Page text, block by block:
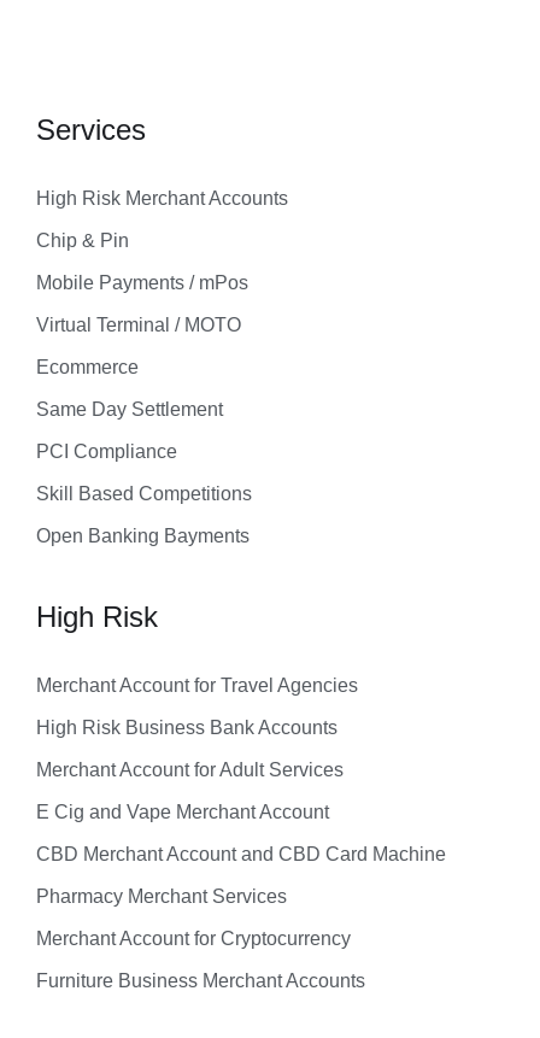
Services
High Risk Merchant Accounts
Chip & Pin
Mobile Payments / mPos
Virtual Terminal / MOTO
Ecommerce
Same Day Settlement
PCI Compliance
Skill Based Competitions
Open Banking Bayments
High Risk
Merchant Account for Travel Agencies
High Risk Business Bank Accounts
Merchant Account for Adult Services
E Cig and Vape Merchant Account
CBD Merchant Account and CBD Card Machine
Pharmacy Merchant Services
Merchant Account for Cryptocurrency
Furniture Business Merchant Accounts